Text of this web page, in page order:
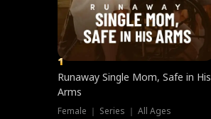
1
Runaway Single Mom, Safe in His
Arms
Female ｜ Series ｜ All Ages